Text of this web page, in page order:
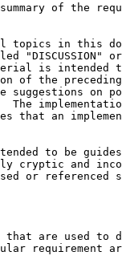
of the
topics in this
"DISCUSSION" or
is intended
of the
suggestions on
The
that an
to be
cryptic and
or referenced
that are used to
requirement